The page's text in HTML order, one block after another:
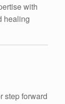
with
healing
step forward